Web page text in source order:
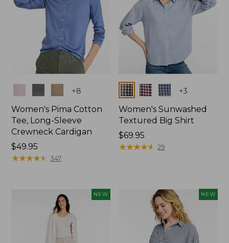
+8
Women's Pima Cotton
Tee, Long-Sleeve
Crewneck Cardigan
Price:
$49.95
$49.95
★★★★★
★★★★★ 347
Colors +3
Women's Sunwashed
Textured Big Shirt
Price:
$69.95
$69.95
★★★★★
★★★★★ 29
NEW NEW